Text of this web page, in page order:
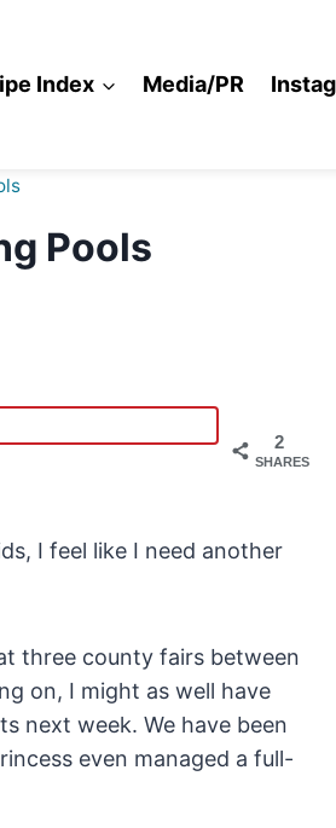
Index Media/PR
Pools
2
SHARES
I feel like I need another
three county fairs between
on, I might as well have
next week. We have been
even managed a full-